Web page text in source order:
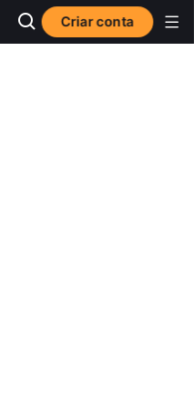
Criar conta